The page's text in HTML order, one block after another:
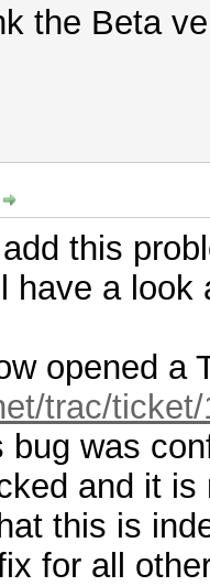
the Beta
this
have a look
opened a
trac/
bug was
and it
this is
for all